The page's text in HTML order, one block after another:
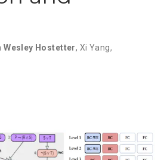
Wesley Hostetter, Xi Yang,